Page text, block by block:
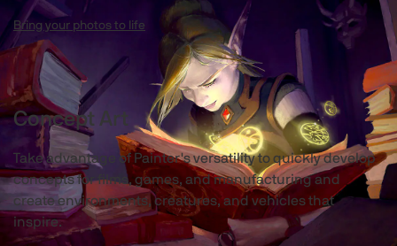
Bring your photos to life
Concept Art
Take advantage of Painter's versatility to quickly develop
concepts for films, games, and manufacturing and
create environments, creatures, and vehicles that
inspire.